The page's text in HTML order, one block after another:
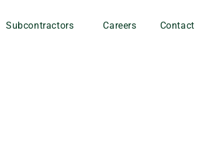
Subcontractors Careers Contact